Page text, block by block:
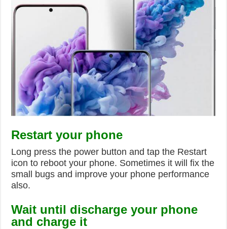
Restart your phone
Long press the power button and tap the Restart
icon to reboot your phone. Sometimes it will fix the
small bugs and improve your phone performance
also.
Wait until discharge your phone
and charge it